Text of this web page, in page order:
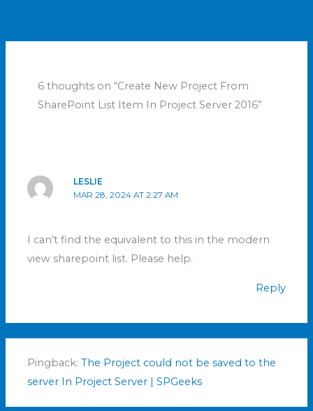
6 thoughts on “Create New Project From
SharePoint List Item In Project Server 2016”
LESLIE
MAR 28, 2024 AT 2:27 AM
I can’t find the equivalent to this in the modern
view sharepoint list. Please help.
Reply
Pingback:The Project could not be saved to the
server In Project Server | SPGeeks